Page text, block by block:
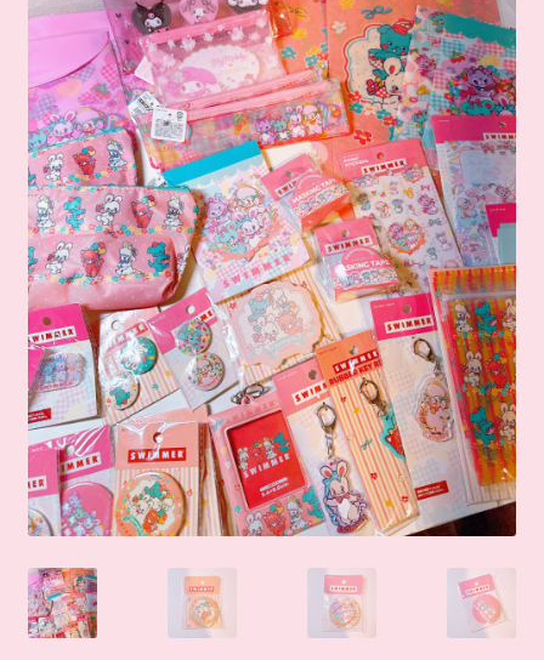
💗 My Favorite List
🛍️ Shopping Guide & Shipping
✨NEW IN
🛒Shop by Categories
🧑‍🏫 My account
☎️ Social Media & Contact
📇 About Us